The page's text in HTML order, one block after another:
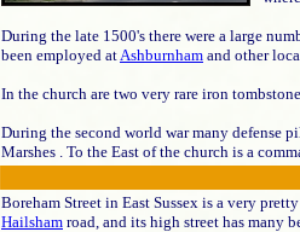
During the late 1500's there were a large
been employed atAshburnham and other
In the church are two very rare iron
During the second world war many defense
Marshes . To the East of the church is a
Boreham Street in East Sussex is a very
Hailsham road, and its high street has many